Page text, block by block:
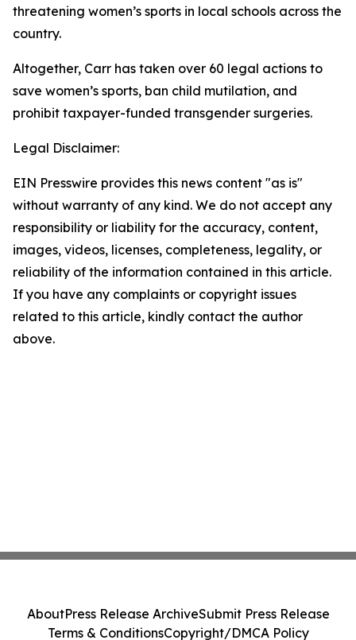
threatening women’s sports in local schools across the
country.
Altogether, Carr has taken over 60 legal actions to
save women’s sports, ban child mutilation, and
prohibit taxpayer-funded transgender surgeries.
Legal Disclaimer:
EIN Presswire provides this news content "as is"
without warranty of any kind. We do not accept any
responsibility or liability for the accuracy, content,
images, videos, licenses, completeness, legality, or
reliability of the information contained in this article.
If you have any complaints or copyright issues
related to this article, kindly contact the author
above.
AboutPress Release ArchiveSubmit Press Release
Terms & ConditionsCopyright/DMCA Policy